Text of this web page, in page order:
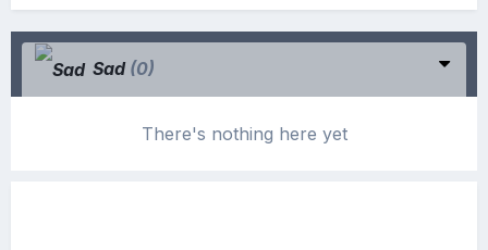
Sad (0)
There's nothing here yet